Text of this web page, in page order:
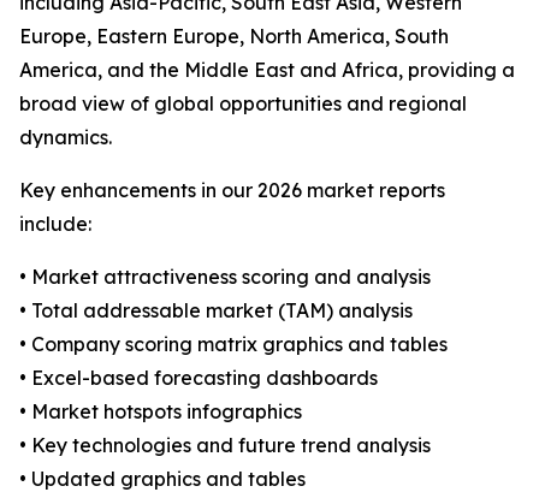
Europe, Eastern Europe, North America, South
America, and the Middle East and Africa, providing a
broad view of global opportunities and regional
dynamics.
Key enhancements in our 2026 market reports
include:
• Market attractiveness scoring and analysis
• Total addressable market (TAM) analysis
• Company scoring matrix graphics and tables
• Excel-based forecasting dashboards
• Market hotspots infographics
• Key technologies and future trend analysis
• Updated graphics and tables